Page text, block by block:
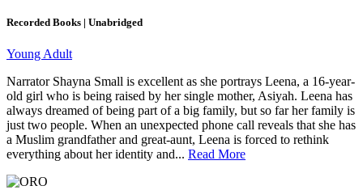
Recorded Books | Unabridged
Young Adult
Narrator Shayna Small is excellent as she portrays Leena, a 16-year-
old girl who is being raised by her single mother, Asiyah. Leena has
always dreamed of being part of a big family, but so far her family is
just two people. When an unexpected phone call reveals that she has
a Muslim grandfather and great-aunt, Leena is forced to rethink
everything about her identity and... Read More